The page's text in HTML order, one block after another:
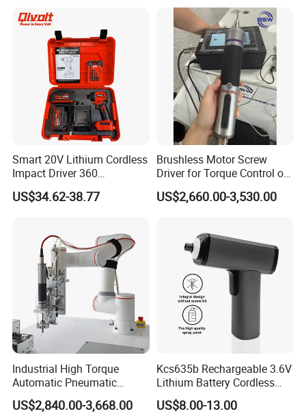
Smart 20V Lithium Cordless
Impact Driver 360
Shadowless Worklight, 3-
Speed, Torque Control
US$34.62-38.77
Brushless Motor Screw
Driver for Torque Control of
Power Station Equipment
US$2,660.00-3,530.00
Industrial High Torque
Automatic Pneumatic
Power Cordless Precision
Electric Screwdriver
US$2,840.00-3,668.00
Kcs635b Rechargeable 3.6V
Lithium Battery Cordless
Screwdriver with LED Light
and USB-C Charging
US$8.00-13.00